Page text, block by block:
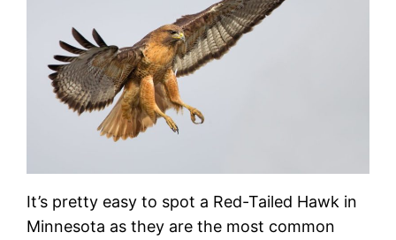
It’s pretty easy to spot a Red-Tailed Hawk in
Minnesota as they are the most common